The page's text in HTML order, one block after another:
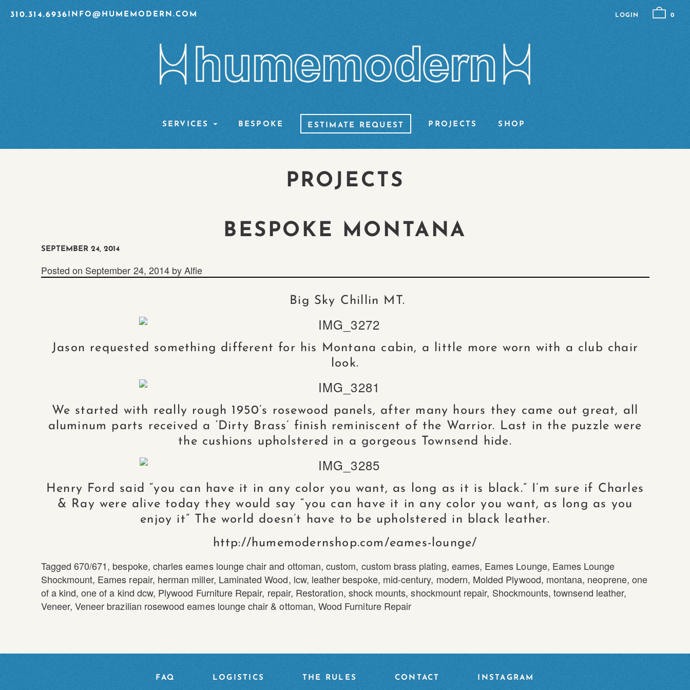
310.314.6936 INFO@HUMEMODERN.COM LOGIN 0
SERVICES BESPOKE ESTIMATE REQUEST PROJECTS SHOP
PROJECTS
BESPOKE MONTANA
SEPTEMBER 24, 2014
Posted on September 24, 2014 byAlfie
Big Sky Chillin MT.
Jason requested something different for his Montana cabin, a little more worn with a club chair
look.
We started with really rough 1950’s rosewood panels, after many hours they came out great, all
aluminum parts received a ‘Dirty Brass’ finish reminiscent of the Warrior. Last in the puzzle were
the cushions upholstered in a gorgeous Townsend hide.
Henry Ford said “you can have it in any color you want, as long as it is black.” I’m sure if Charles
& Ray were alive today they would say “you can have it in any color you want, as long as you
enjoy it” The world doesn’t have to be upholstered in black leather.
http://humemodernshop.com/eames-lounge/
Tagged 670/671, bespoke, charles eames lounge chair and ottoman,custom, custom brass plating, eames, Eames Lounge, Eames Lounge
Shockmount, Eames repair, herman miller, Laminated Wood, lcw, leather bespoke, mid-century, modern, Molded Plywood, montana, neoprene, one
of a kind,one of a kind dcw, Plywood Furniture Repair, repair, Restoration, shock mounts,shockmount repair, Shockmounts,townsend leather,
Veneer, Veneer brazilian rosewood eames lounge chair & ottoman, Wood Furniture Repair
FAQ LOGISTICS THE RULES CONTACT INSTAGRAM